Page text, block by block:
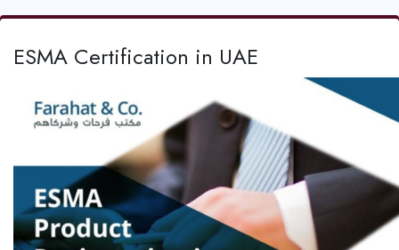
ESMA Certification in UAE